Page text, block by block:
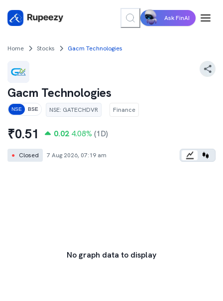
Ask FinAI
Home Stocks Gacm Technologies
Gacm Technologies
NSE BSE NSE: GATECHDVR Finance
₹0.51 0.02 4.08% (1D)
● Closed 7 Aug 2026, 07:19 am
No graph data to display